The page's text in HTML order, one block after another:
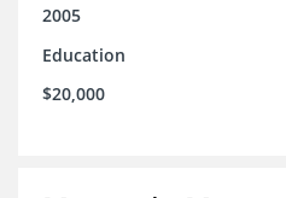
2005
Education
$20,000